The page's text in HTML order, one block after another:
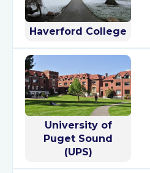
Haverford College
University of
Puget Sound
(UPS)